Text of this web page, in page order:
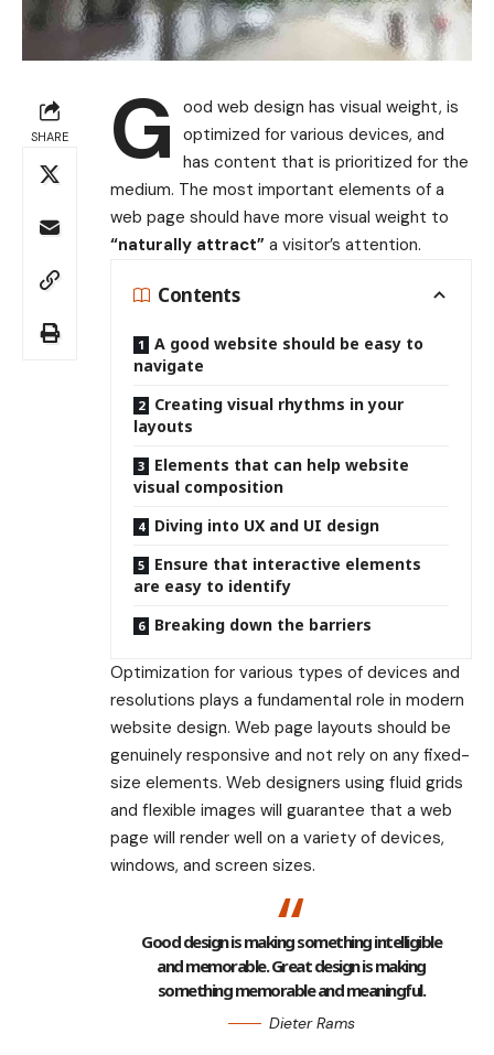
SHARE G ood web design has visual weight, is
optimized for various devices, and
has content that is prioritized for the
medium. The most important elements of a
web page should have more visual weight to
“naturally attract” a visitor’s attention.
Contents
A good website should be easy to
navigate
Creating visual rhythms in your
layouts
Elements that can help website
visual composition
Diving into UX and UI design
Ensure that interactive elements
are easy to identify
Breaking down the barriers
Optimization for various types of devices and
resolutions plays a fundamental role in modern
website design. Web page layouts should be
genuinely responsive and not rely on any fixed-
size elements. Web designers using fluid grids
and flexible images will guarantee that a web
page will render well on a variety of devices,
windows, and screen sizes.
Good design is making something intelligible
and memorable. Great design is making
something memorable and meaningful.
Dieter Rams